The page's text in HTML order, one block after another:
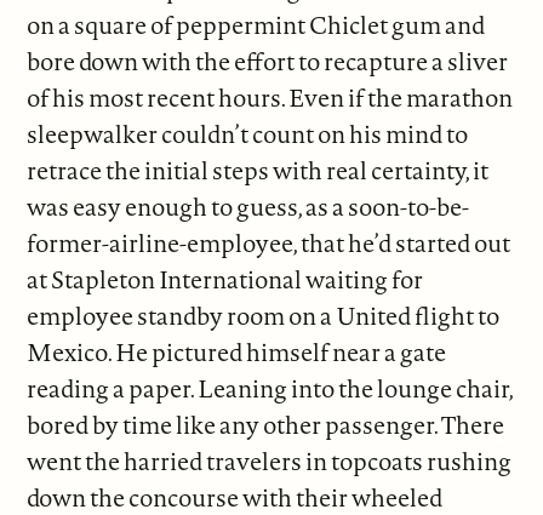
on a square of peppermint Chiclet gum and
bore down with the effort to recapture a sliver
of his most recent hours. Even if the marathon
sleepwalker couldn’t count on his mind to
retrace the initial steps with real certainty, it
was easy enough to guess, as a soon-to-be-
former-airline-employee, that he’d started out
at Stapleton International waiting for
employee standby room on a United flight to
Mexico. He pictured himself near a gate
reading a paper. Leaning into the lounge chair,
bored by time like any other passenger. There
went the harried travelers in topcoats rushing
down the concourse with their wheeled